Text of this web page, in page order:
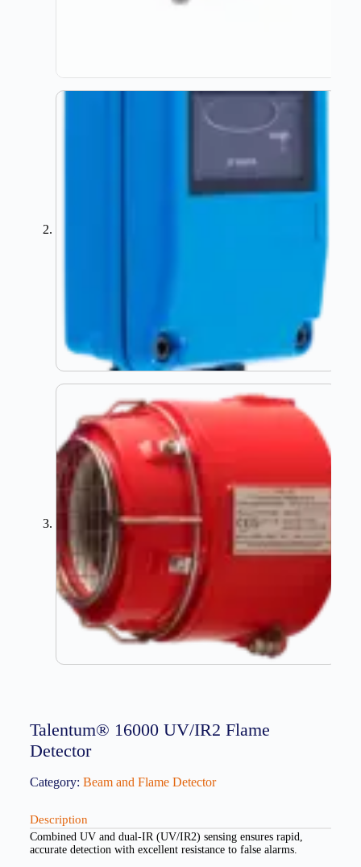
Talentum® 16000 UV/IR2 Flame
Detector
Category: Beam and Flame Detector
Description
Combined UV and dual-IR (UV/IR2) sensing ensures rapid,
accurate detection with excellent resistance to false alarms.